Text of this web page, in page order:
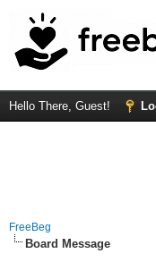
Hello There, Guest!
FreeBeg
Board Message